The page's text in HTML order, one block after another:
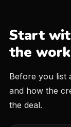
Start
the work
Before you list
and how the
the deal.